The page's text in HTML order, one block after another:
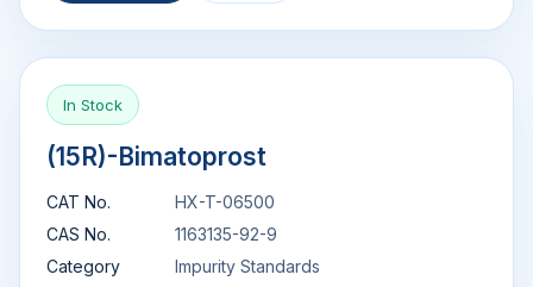
In Stock
(15R)-Bimatoprost
CAT No.
HX-T-06500
CAS No.
1163135-92-9
Category
Impurity Standards